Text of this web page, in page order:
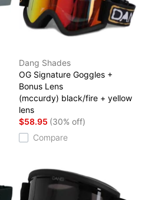
Dang Shades
OG Signature Goggles +
Bonus Lens
(mccurdy) black/fire + yellow
lens
$58.95 (30% off)
Compare